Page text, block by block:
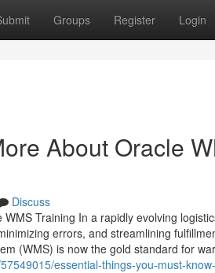
Groups Register Login
About Oracle
Discuss
Training In a rapidly evolving
errors, and streamlining
(WMS) is now the gold standard for
essential-things-you-must-